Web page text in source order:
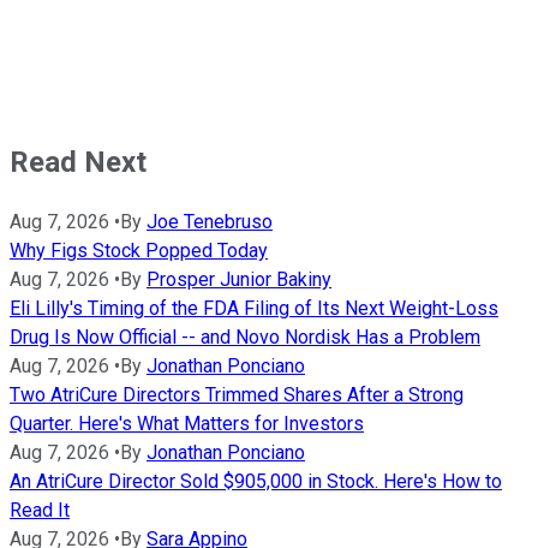
Read Next
Aug 7, 2026 • By Joe Tenebruso
Why Figs Stock Popped Today
Aug 7, 2026 • By Prosper Junior Bakiny
Eli Lilly's Timing of the FDA Filing of Its Next Weight-Loss
Drug Is Now Official -- and Novo Nordisk Has a Problem
Aug 7, 2026 • By Jonathan Ponciano
Two AtriCure Directors Trimmed Shares After a Strong
Quarter. Here's What Matters for Investors
Aug 7, 2026 • By Jonathan Ponciano
An AtriCure Director Sold $905,000 in Stock. Here's How to
Read It
Aug 7, 2026 • By Sara Appino